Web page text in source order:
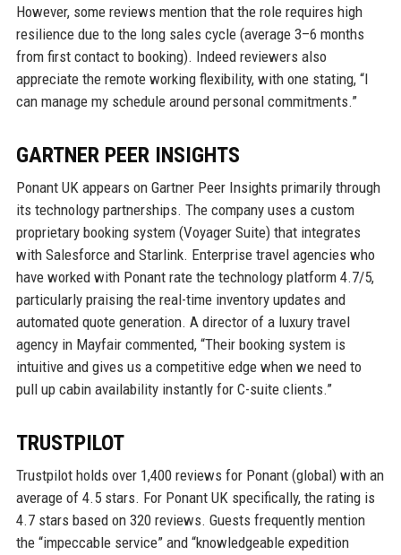
However, some reviews mention that the role requires high
resilience due to the long sales cycle (average 3–6 months
from first contact to booking). Indeed reviewers also
appreciate the remote working flexibility, with one stating, “I
can manage my schedule around personal commitments.”
GARTNER PEER INSIGHTS
Ponant UK appears on Gartner Peer Insights primarily through
its technology partnerships. The company uses a custom
proprietary booking system (Voyager Suite) that integrates
with Salesforce and Starlink. Enterprise travel agencies who
have worked with Ponant rate the technology platform 4.7/5,
particularly praising the real-time inventory updates and
automated quote generation. A director of a luxury travel
agency in Mayfair commented, “Their booking system is
intuitive and gives us a competitive edge when we need to
pull up cabin availability instantly for C-suite clients.”
TRUSTPILOT
Trustpilot holds over 1,400 reviews for Ponant (global) with an
average of 4.5 stars. For Ponant UK specifically, the rating is
4.7 stars based on 320 reviews. Guests frequently mention
the “impeccable service” and “knowledgeable expedition